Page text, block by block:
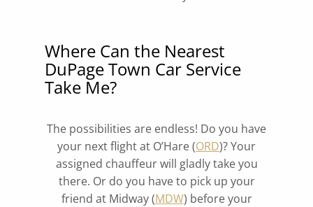
Where Can the Nearest
DuPage Town Car Service
Take Me?
The possibilities are endless! Do you have
your next flight at O’Hare (ORD)? Your
assigned chauffeur will gladly take you
there. Or do you have to pick up your
friend at Midway (MDW) before your